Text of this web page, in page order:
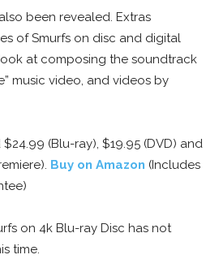
been revealed. Extras
of Smurfs on disc and digital
at composing the soundtrack
music video, and videos by
(Blu-ray), $19.95 (DVD) and
Buy on Amazon (Includes
on 4k Blu-ray Disc has not
time.